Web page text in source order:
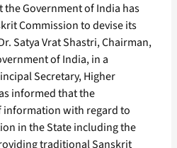
the Government of India has
Commission to devise its
Satya Vrat Shastri, Chairman,
of India, in a
Secretary, Higher
informed that the
information with regard to
in the State including the
traditional Sanskrit